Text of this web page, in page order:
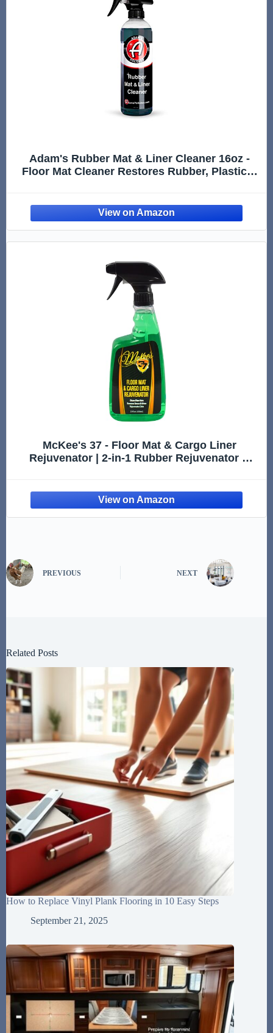
Adam's Rubber Mat & Liner Cleaner 16oz -
Floor Mat Cleaner Restores Rubber, Plastic &
Accessories & More
McKee's 37 - Floor Mat & Cargo Liner
Rejuvenator | 2-in-1 Rubber Rejuvenator &
PREVIOUS NEXT
Related Posts
How to Replace Vinyl Plank Flooring in 10 Easy Steps
September 21, 2025